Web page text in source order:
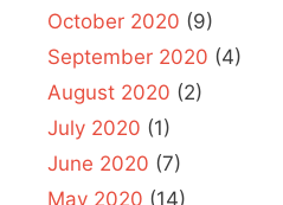
October 2020 (9)
September 2020 (4)
August 2020 (2)
July 2020 (1)
June 2020 (7)
May 2020 (14)